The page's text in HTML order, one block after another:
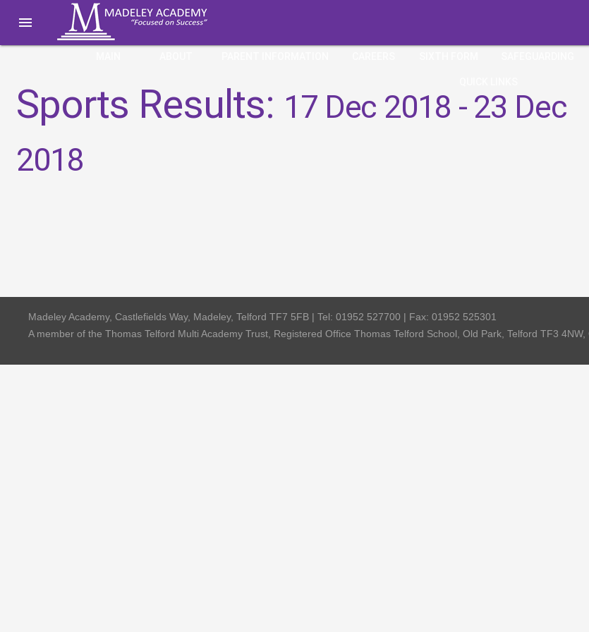

Sports Results: 17 Dec 2018 - 23 Dec
2018
Madeley Academy, Castlefields Way, Madeley, Telford TF7 5FB | Tel: 01952 527700 | Fax: 01952 525301
A member of the Thomas Telford Multi Academy Trust, Registered Office Thomas Telford School, Old Park, Telford TF3